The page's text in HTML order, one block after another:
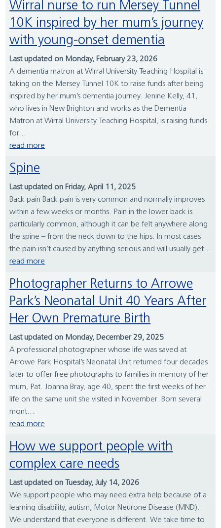
Wirral nurse to run Mersey Tunnel
10K inspired by her mum’s journey
with young-onset dementia
Last updated on Monday, February 23, 2026
A dementia matron at Wirral University Teaching Hospital is
taking on the Mersey Tunnel 10K to raise funds after being
inspired by her mum’s dementia journey. Jenine Kelly, 41,
who lives in New Brighton and works as the Dementia
Matron at Wirral University Teaching Hospital, is raising funds
for...
read more
Spine
Last updated on Friday, April 11, 2025
Back pain Back pain is very common and normally improves
within a few weeks or months. Pain in the lower back is
particularly common, although it can be felt anywhere along
the spine – from the neck down to the hips. In most cases
the pain isn’t caused by anything serious and will usually get...
read more
Photographer Returns to Arrowe
Park’s Neonatal Unit 40 Years After
Her Own Premature Birth
Last updated on Monday, December 29, 2025
A professional photographer whose life was saved at
Arrowe Park Hospital’s Neonatal Unit returned four decades
later to offer free photographs to families in memory of her
mum, Pat. Joanna Bray, age 40, spent the first weeks of her
life on the same unit she visited in November. Born several
mont...
read more
How we support people with
complex care needs
Last updated on Tuesday, July 14, 2026
We support people who may need extra help because of a
learning disability, autism, Motor Neurone Disease (MND).
We understand that everyone is different. We take time to